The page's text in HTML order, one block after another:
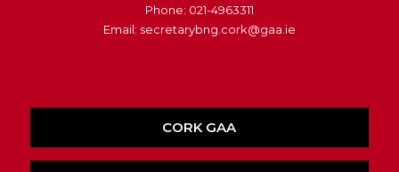
Phone: 021-4963311
Email: secretarybng.cork@gaa.ie
CORK GAA